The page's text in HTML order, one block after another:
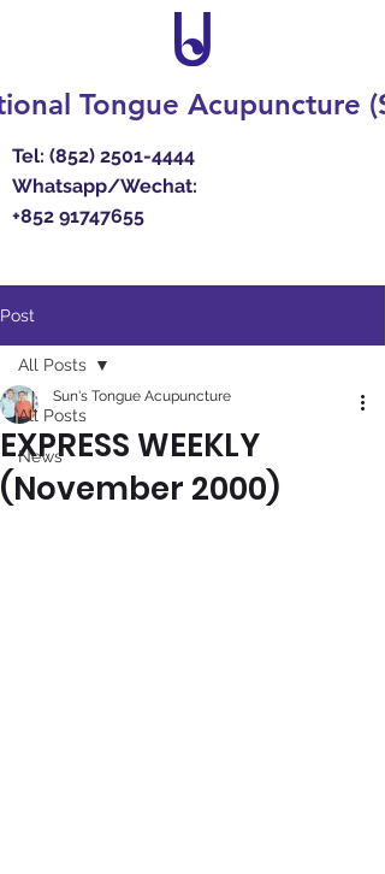
Tongue Acupuncture
Tel: (852) 2501-4444
Whatsapp/Wechat:
+852 91747655
Post
All Posts
News
All Posts
EXPRESS WEEKLY
(November 2000)
Sun's Tongue Acupuncture